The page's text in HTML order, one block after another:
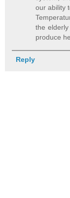
our ability
the
produce
Reply